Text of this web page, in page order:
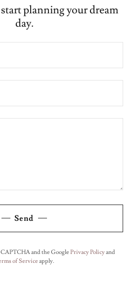
planning your dream
day.
Send
and the Google Privacy Policyand
of Serviceapply.